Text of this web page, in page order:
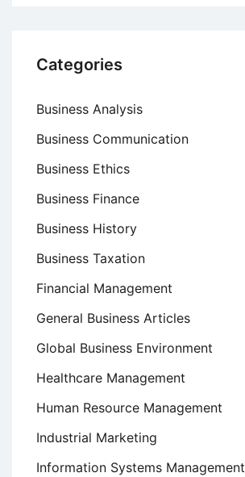
Categories
Business Analysis
Business Communication
Business Ethics
Business Finance
Business History
Business Taxation
Financial Management
General Business Articles
Global Business Environment
Healthcare Management
Human Resource Management
Industrial Marketing
Information Systems Management